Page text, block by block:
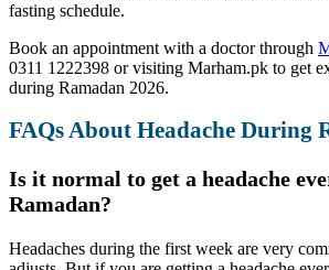
fasting schedule.
Book an appointment with a doctor through
0311 1222398 or visiting Marham.pk to get
during Ramadan 2026.
FAQs About Headache During
Is it normal to get a headache
Ramadan?
Headaches during the first week are very